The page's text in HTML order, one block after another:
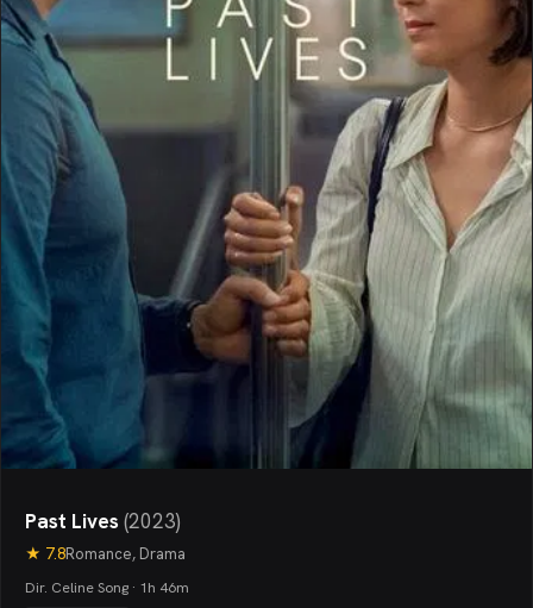
Past Lives (2023)
★ 7.8Romance, Drama
Dir. Celine Song · 1h 46m